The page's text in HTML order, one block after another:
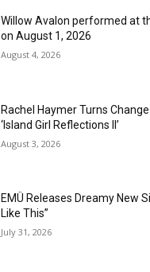
Willow Avalon performed at
on August 1, 2026
August 4, 2026
Rachel Haymer Turns
‘Island Girl Reflections II’
August 3, 2026
EMÜ Releases Dreamy New
Like This”
July 31, 2026